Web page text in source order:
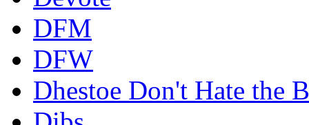
DFM
DFW
Dhestoe Don't Hate the